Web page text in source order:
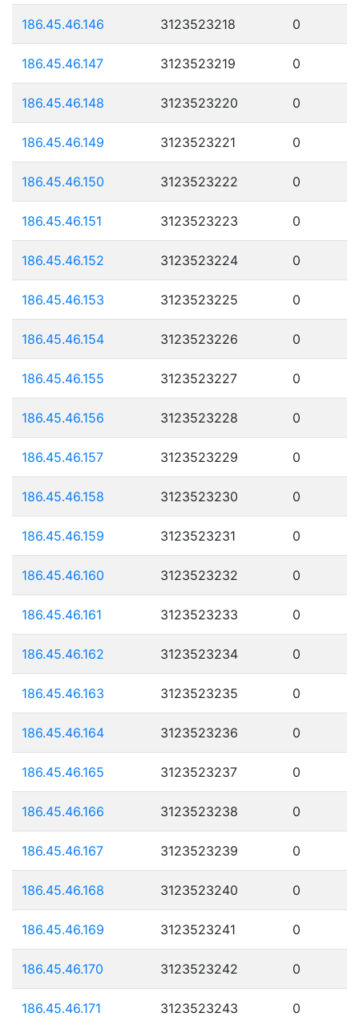
186.45.46.146 3123523218 0
186.45.46.147 3123523219 0
186.45.46.148 3123523220 0
186.45.46.149 3123523221 0
186.45.46.150 3123523222 0
186.45.46.151 3123523223 0
186.45.46.152 3123523224 0
186.45.46.153 3123523225 0
186.45.46.154 3123523226 0
186.45.46.155 3123523227 0
186.45.46.156 3123523228 0
186.45.46.157 3123523229 0
186.45.46.158 3123523230 0
186.45.46.159 3123523231 0
186.45.46.160 3123523232 0
186.45.46.161 3123523233 0
186.45.46.162 3123523234 0
186.45.46.163 3123523235 0
186.45.46.164 3123523236 0
186.45.46.165 3123523237 0
186.45.46.166 3123523238 0
186.45.46.167 3123523239 0
186.45.46.168 3123523240 0
186.45.46.169 3123523241 0
186.45.46.170 3123523242 0
186.45.46.171 3123523243 0